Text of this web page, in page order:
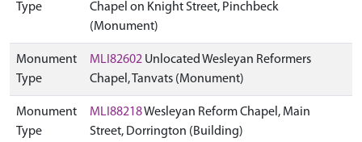
Type
Chapel on Knight Street, Pinchbeck
(Monument)
Monument
Type
MLI82602 Unlocated Wesleyan Reformers
Chapel, Tanvats (Monument)
Monument
Type
MLI88218Wesleyan Reform Chapel, Main
Street, Dorrington (Building)